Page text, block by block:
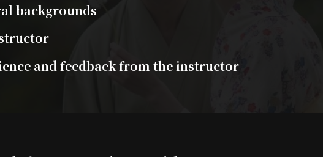
backgrounds
and feedback from the instructor